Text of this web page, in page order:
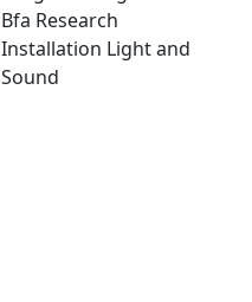
Bfa Research
Installation Light and
Sound